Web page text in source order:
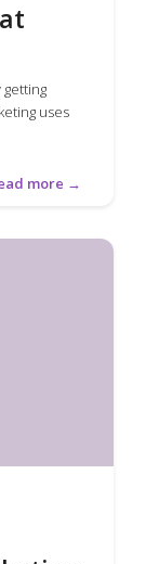
getting
uses
more →